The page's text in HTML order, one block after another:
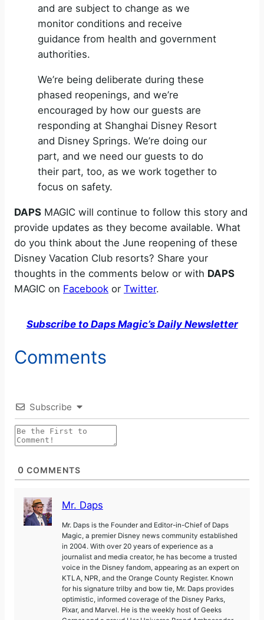
and are subject to change as we
monitor conditions and receive
guidance from health and government
authorities.
We’re being deliberate during these
phased reopenings, and we’re
encouraged by how our guests are
responding at Shanghai Disney Resort
and Disney Springs. We’re doing our
part, and we need our guests to do
their part, too, as we work together to
focus on safety.
DAPS MAGIC will continue to follow this story and
provide updates as they become available. What
do you think about the June reopening of these
Disney Vacation Club resorts? Share your
thoughts in the comments below or with DAPS
MAGIC on Facebook or Twitter.
Subscribe to Daps Magic’s Daily Newsletter
Comments
Subscribe
0 COMMENTS
Mr. Daps
Mr. Daps is the Founder and Editor-in-Chief of Daps
Magic, a premier Disney news community established
in 2004. With over 20 years of experience as a
journalist and media creator, he has become a trusted
voice in the Disney fandom, appearing as an expert on
KTLA, NPR, and the Orange County Register. Known
for his signature trilby and bow tie, Mr. Daps provides
optimistic, informed coverage of the Disney Parks,
Pixar, and Marvel. He is the weekly host of Geeks